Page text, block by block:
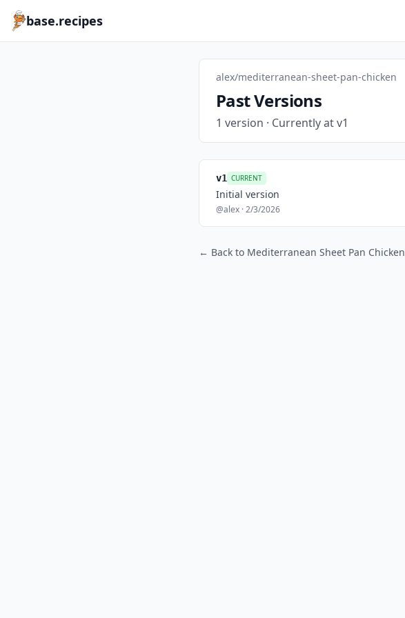
base.recipes
alex/mediterranean-sheet-pan-chicken
Past Versions
1 version · Currently at v1
v1 CURRENT
Initial version
@alex · 2/3/2026
← Back to Mediterranean Sheet Pan Chicken